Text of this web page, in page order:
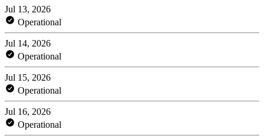
Jul 13, 2026
Operational
Jul 14, 2026
Operational
Jul 15, 2026
Operational
Jul 16, 2026
Operational